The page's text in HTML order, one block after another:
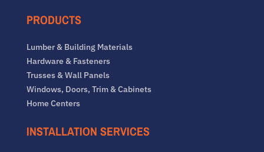
PRODUCTS
Lumber & Building Materials
Hardware & Fasteners
Trusses & Wall Panels
Windows, Doors, Trim & Cabinets
Home Centers
INSTALLATION SERVICES